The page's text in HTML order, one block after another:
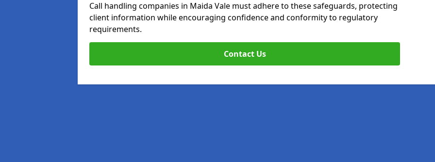
Call handling companies in Maida Vale must adhere to these safeguards, protecting
client information while encouraging confidence and conformity to regulatory
requirements.
Contact Us